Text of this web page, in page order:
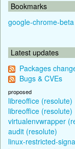
Bookmarks
google-chrome-
Latest updates
Packages
Bugs & CVEs
proposed
libreoffice (resolute)
libreoffice (resolute)
virtualenvwrapper
audit (resolute)
linux-restricted-